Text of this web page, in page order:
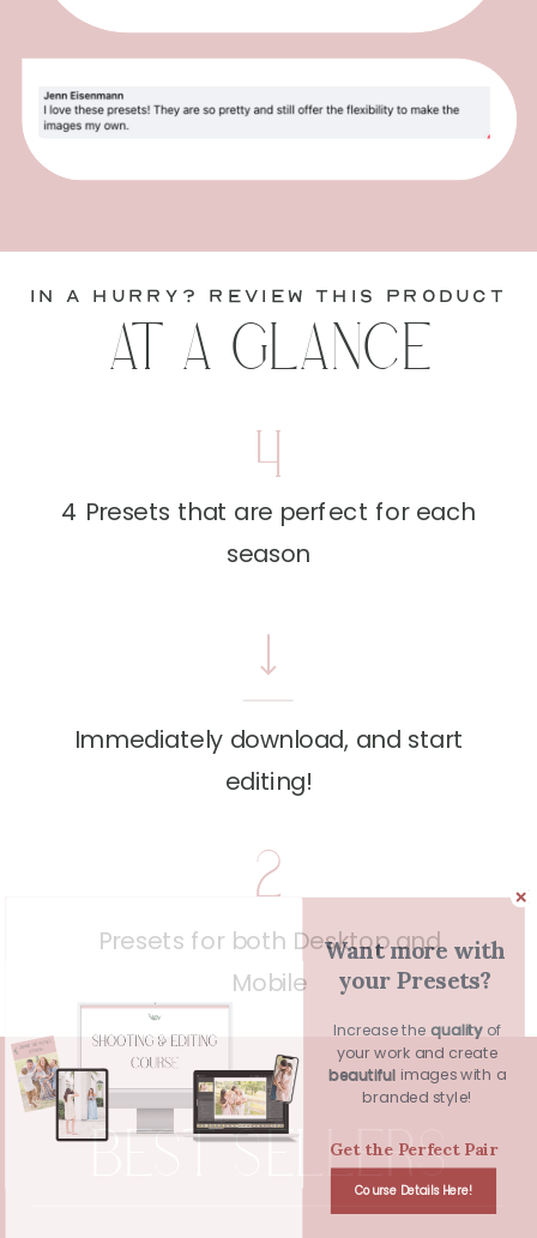
in a hurry? review this product
AT A GLANCE
4
4 Presets that are perfect for each
season
Presets for both Desktop and
Mobile
2
Immediately download, and start
editing!
BEST SELLERS
Course Details Here!
Want more with
your Presets?
Increase the quality of
your work and create
beautiful images with a
branded style!
Get the Perfect Pair
quality
beautiful